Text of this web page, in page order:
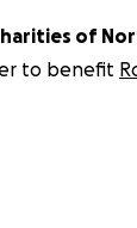
of
to benefit